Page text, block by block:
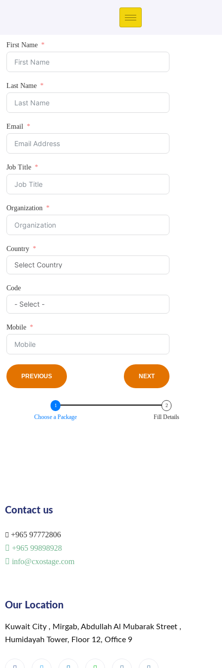
Choose a Package Fill Details
First Name
Last Name
Email
Job Title
Organization
Country
Code
Mobile
PREVIOUS NEXT
Contact us
+965 97772806
+965 99898928
info@cxostage.com
Our Location
Kuwait City , Mirgab, Abdullah Al Mubarak Street ,
Humidayah Tower, Floor 12, Office 9